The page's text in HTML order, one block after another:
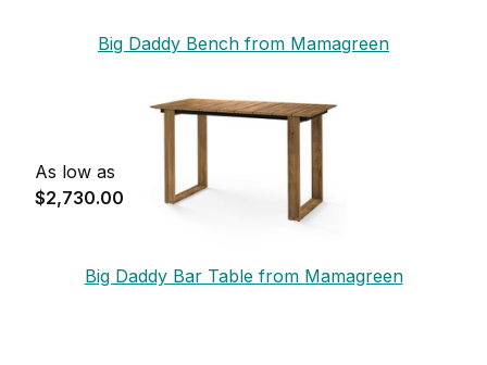
Big Daddy Bench from Mamagreen
As low as
$2,730.00
Big Daddy Bar Table from Mamagreen